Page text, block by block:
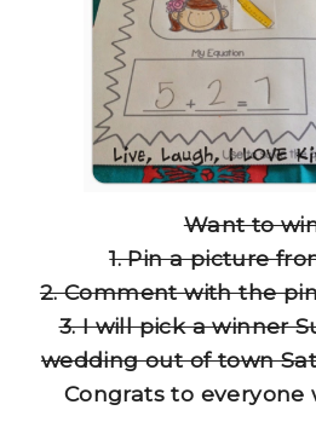
Want to
1. Pin a picture
2. Comment with the
3. I will pick a winner
wedding out of town
Congrats to everyone